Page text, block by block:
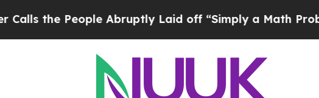
Abruptly Laid off “Simply a Math Problem Dr.